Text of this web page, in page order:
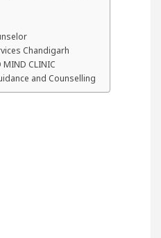
Cardiologists In
made
Chandigarh
MIND CLINIC
and Counselling